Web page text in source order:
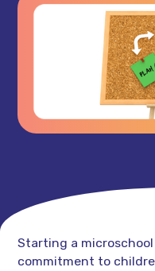
Starting a
commitment to